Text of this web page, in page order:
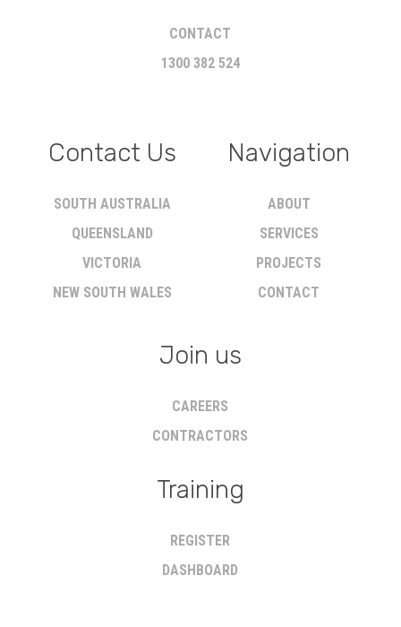
CONTACT
1300 382 524
Contact Us
SOUTH AUSTRALIA
QUEENSLAND
VICTORIA
NEW SOUTH WALES
Navigation
ABOUT
SERVICES
PROJECTS
CONTACT
Join us
CAREERS
CONTRACTORS
Training
REGISTER
DASHBOARD